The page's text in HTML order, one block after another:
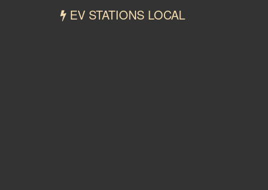
EV STATIONS LOCAL